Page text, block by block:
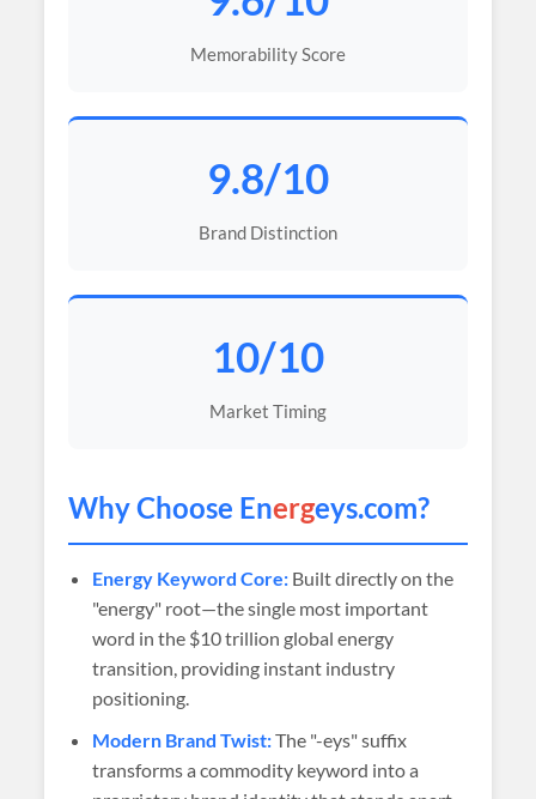
Memorability Score
9.8/10
Brand Distinction
10/10
Market Timing
Why Choose Energeys.com?
Energy Keyword Core: Built directly on the
"energy" root—the single most important
word in the $10 trillion global energy
transition, providing instant industry
positioning.
Modern Brand Twist:The "-eys" suffix
transforms a commodity keyword into a